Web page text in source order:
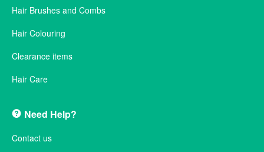
Hair Brushes and Combs
Hair Colouring
Clearance items
Hair Care
Need Help?
Contact us